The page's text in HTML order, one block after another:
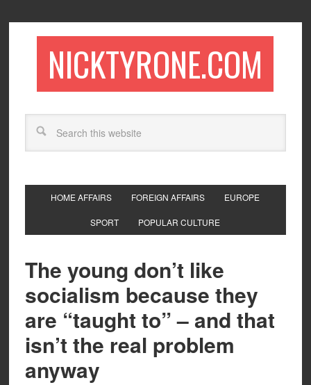
NICKTYRONE.COM
HOME AFFAIRS FOREIGN AFFAIRS EUROPE
SPORT POPULAR CULTURE
The young don’t like
socialism because they
are “taught to” – and that
isn’t the real problem
anyway